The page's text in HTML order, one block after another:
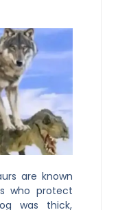
are known
who protect
was thick,